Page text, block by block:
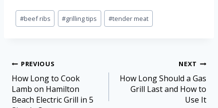
#beef ribs #grilling tips #tender meat
PREVIOUS
How Long to Cook
Lamb on Hamilton
Beach Electric Grill in 5
NEXT
How Long Should a Gas
Grill Last and How to
Use It